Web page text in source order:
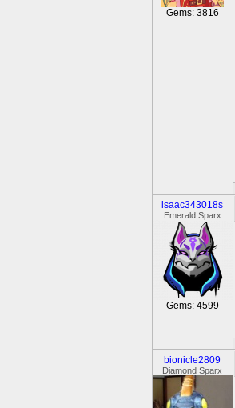
Gems: 3816
isaac343018s
Emerald Sparx
Gems: 4599
bionicle2809
Diamond Sparx